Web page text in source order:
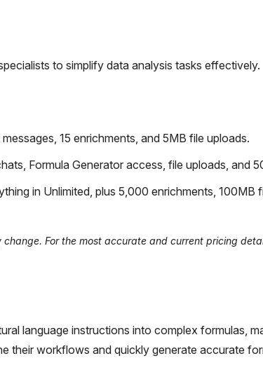
to simplify data analysis tasks effectively.
15 enrichments, and 5MB file uploads.
Formula Generator access, file uploads, and
in Unlimited, plus 5,000 enrichments, 100MB
For the most accurate and current pricing
language instructions into complex formulas,
their workflows and quickly generate accurate